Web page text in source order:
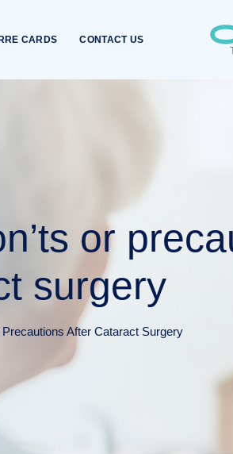
CARDS CONTACT US
or
surgery
Precautions After Cataract Surgery